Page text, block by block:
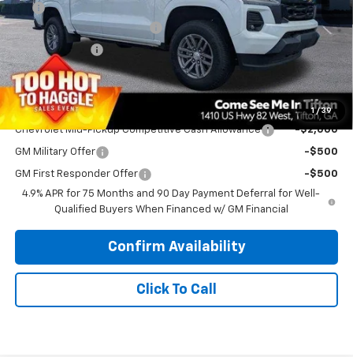
1 / 39
EFT
$99
Manager’s Special Discount
-$1,500
Customer Cash -$1,000
PRINCE PRICE $40,358
Add. Offers you may Qualify For:
Chevrolet Mid-Pickup Competitive Cash Allowance -$2,000
GM Military Offer -$500
GM First Responder Offer
-$500
4.9% APR for 75 Months and 90 Day Payment Deferral for Well-
Qualified Buyers When Financed w/ GM Financial
Confirm Availability
Click To Call